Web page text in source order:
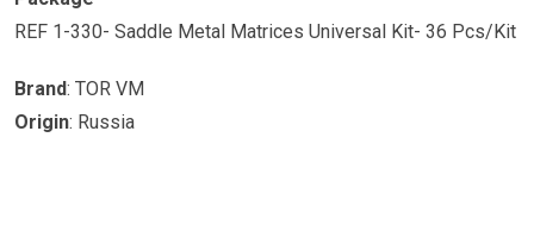
REF 1-330- Saddle Metal Matrices Universal Kit- 36 Pcs/Kit
Brand: TOR VM
Origin: Russia